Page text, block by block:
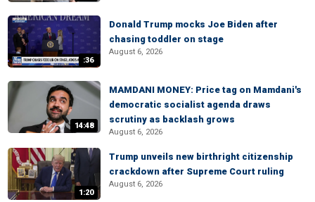
:36
Donald Trump mocks Joe Biden after
chasing toddler on stage
August 6, 2026
14:48
MAMDANI MONEY: Price tag on Mamdani's
democratic socialist agenda draws
scrutiny as backlash grows
August 6, 2026
1:20
Trump unveils new birthright citizenship
crackdown after Supreme Court ruling
August 6, 2026